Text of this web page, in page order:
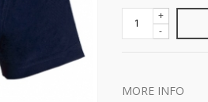
-
+
MORE INFO